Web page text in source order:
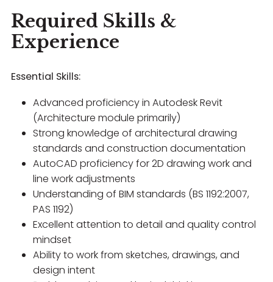
Required Skills &
Experience
Essential Skills:
Advanced proficiency in Autodesk Revit
(Architecture module primarily)
Strong knowledge of architectural drawing
standards and construction documentation
AutoCAD proficiency for 2D drawing work and
line work adjustments
Understanding of BIM standards (BS 1192:2007,
PAS 1192)
Excellent attention to detail and quality control
mindset
Ability to work from sketches, drawings, and
design intent